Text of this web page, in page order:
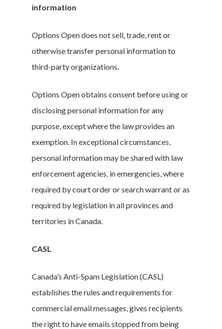
information
Options Open does not sell, trade, rent or
otherwise transfer personal information to
third-party organizations.
Options Open obtains consent before using or
disclosing personal information for any
purpose, except where the law provides an
exemption. In exceptional circumstances,
personal information may be shared with law
enforcement agencies, in emergencies, where
required by court order or search warrant or as
required by legislation in all provinces and
territories in Canada.
CASL
Canada’s Anti-Spam Legislation (CASL)
establishes the rules and requirements for
commercial email messages, gives recipients
the right to have emails stopped from being